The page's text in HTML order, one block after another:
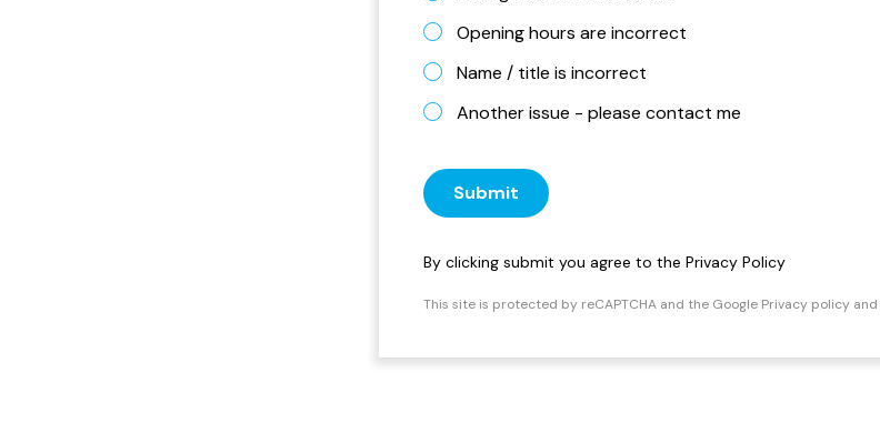
Opening hours are incorrect
Name / title is incorrect
Another issue - please contact me
Submit
By clicking submit you agree to the Privacy Policy
This site is protected by reCAPTCHA and the Google Privacy policy and